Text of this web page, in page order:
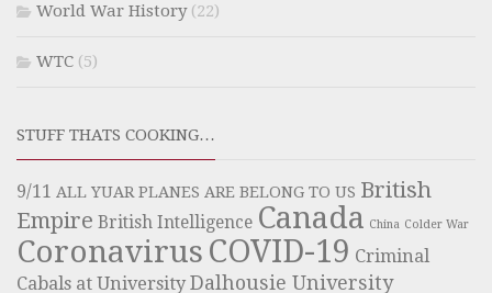
World War History(22)
WTC (5)
STUFF THATS COOKING…
9/11 ALL YUAR PLANES ARE BELONG TO US British
Empire British Intelligence Canada China Colder War
Coronavirus COVID-19 Criminal
Cabals at University Dalhousie University